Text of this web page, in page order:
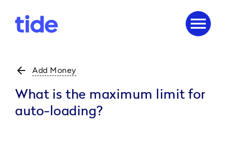
menu
arrow_back Add Money
What is the maximum limit for
auto-loading?